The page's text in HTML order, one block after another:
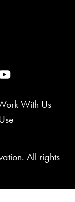
With Us
All rights